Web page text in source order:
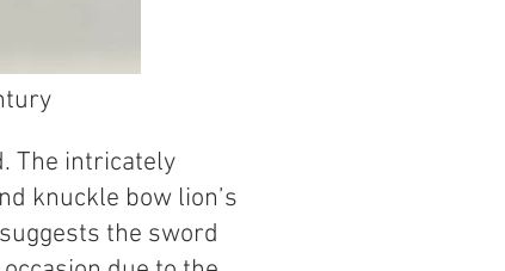
The intricately
knuckle bow lion’s
the sword